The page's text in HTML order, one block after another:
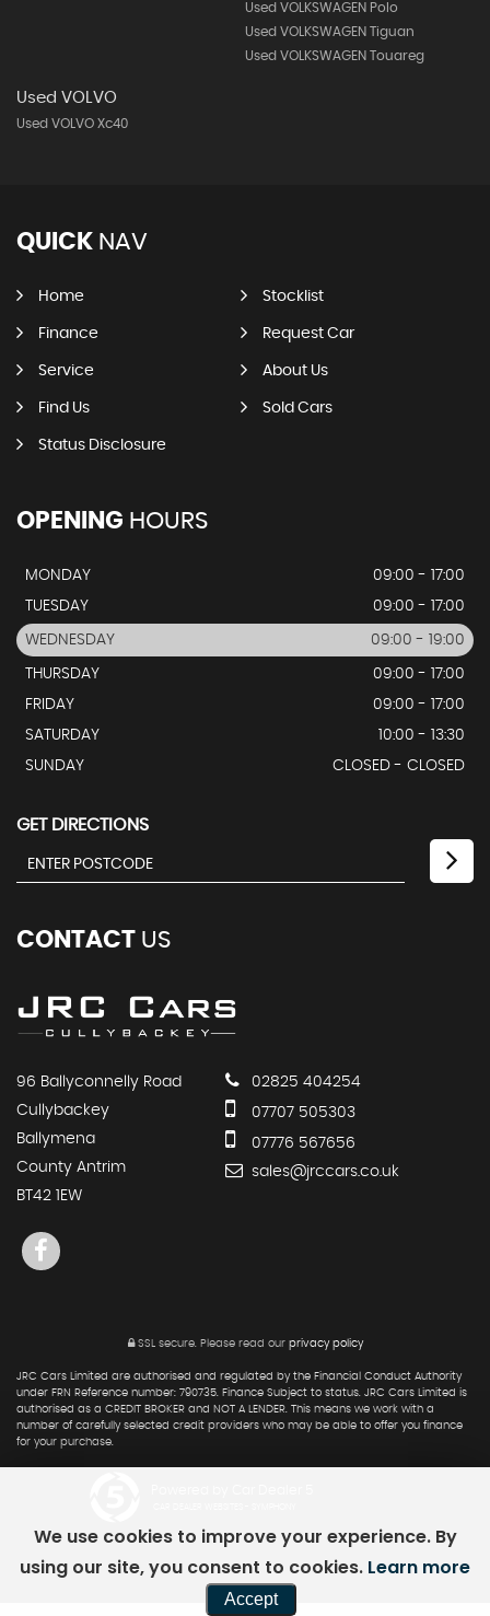
Used VOLKSWAGEN Polo
Used VOLKSWAGEN Tiguan
Used VOLKSWAGEN Touareg
Used VOLVO
Used VOLVO Xc40
QUICK NAV
Home Stocklist
Finance Request Car
Service About Us
Find Us Sold Cars
Status Disclosure
OPENING HOURS
MONDAY
09:00 - 17:00
TUESDAY
09:00 - 17:00
WEDNESDAY 09:00 - 19:00
THURSDAY
09:00 - 17:00
FRIDAY
09:00 - 17:00
SATURDAY
10:00 - 13:30
SUNDAY
CLOSED - CLOSED
GET DIRECTIONS
CONTACT US
96 Ballyconnelly Road
Cullybackey
Ballymena
County Antrim
BT42 1EW
02825 404254
07707 505303
07776 567656
sales@jrccars.co.uk
SSL secure.Please read our privacy policy
JRC Cars Limited are authorised and regulated by the Financial Conduct Authority
under FRN Reference number: 790735. Finance Subject to status. JRC Cars Limited is
authorised as a CREDIT BROKER and NOT A LENDER. This means we work with a
number of carefully selected credit providers who may be able to offer you finance
for your purchase.
We use cookies to improve your experience. By
using our site, you consent to cookies. Learn more
Accept